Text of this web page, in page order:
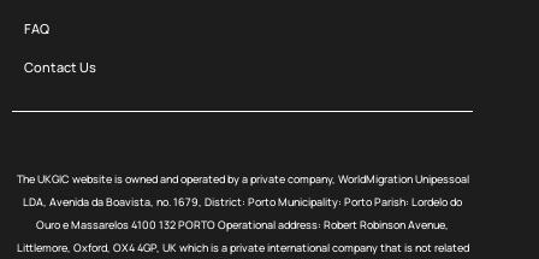
FAQ
Contact Us
The UKGIC website is owned and operated by a private company, WorldMigration Unipessoal
LDA, Avenida da Boavista, no. 1679, District: Porto Municipality: Porto Parish: Lordelo do
Ouro e Massarelos 4100 132 PORTO Operational address: Robert Robinson Avenue,
Littlemore, Oxford, OX4 4GP, UK which is a private international company that is not related